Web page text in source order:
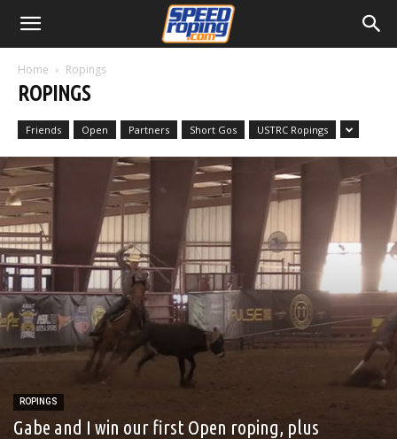
Home Ropings
ROPINGS
Friends Open Partners Short Gos USTRC Ropings
ROPINGS
Gabe and I win our first Open roping, plus